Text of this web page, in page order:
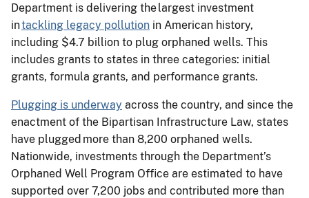
Department is delivering the largest investment
intackling legacy pollution in American history,
including $4.7 billion to plug orphaned wells. This
includes grants to states in three categories: initial
grants, formula grants, and performance grants.
Plugging is underway across the country, and since the
enactment of the Bipartisan Infrastructure Law, states
have plugged more than 8,200 orphaned wells.
Nationwide, investments through the Department’s
Orphaned Well Program Office are estimated to have
supported over 7,200 jobs and contributed more than